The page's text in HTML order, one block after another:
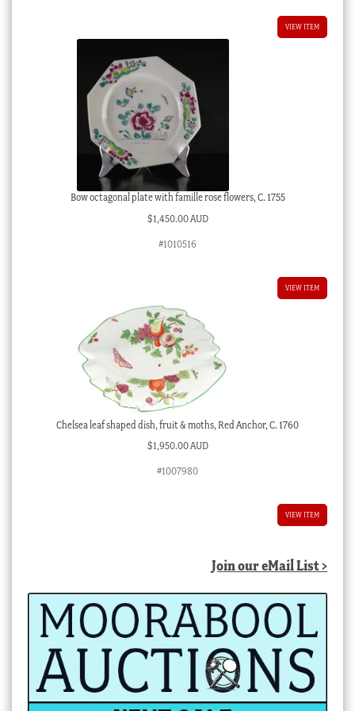
VIEW ITEM
Bow octagonal plate with famille rose flowers, C. 1755
$1,450.00 AUD
#1010516
VIEW ITEM
Chelsea leaf shaped dish, fruit & moths, Red Anchor, C. 1760
$1,950.00 AUD
#1007980
VIEW ITEM
Join our eMail List >